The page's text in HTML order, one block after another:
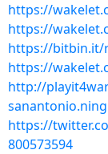
https://
https://
https://bitbin.it/
https://
http://
https://
800573594